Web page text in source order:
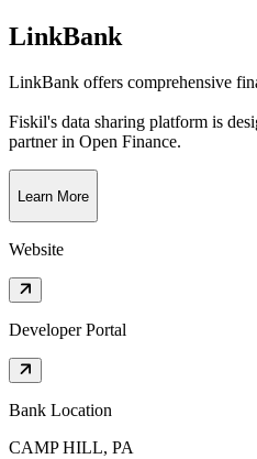
LinkBank
LinkBank offers comprehensive
Fiskil's data sharing platform is
partner in Open Finance.
Learn More
Website
Developer Portal
Bank Location
CAMP HILL, PA